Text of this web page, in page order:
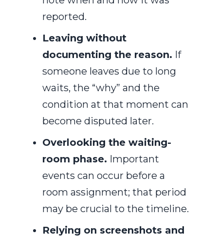
reported.
Leaving without
documenting the reason. If
someone leaves due to long
waits, the “why” and the
condition at that moment can
become disputed later.
Overlooking the waiting-
room phase. Important
events can occur before a
room assignment; that period
may be crucial to the timeline.
Relying on screenshots and